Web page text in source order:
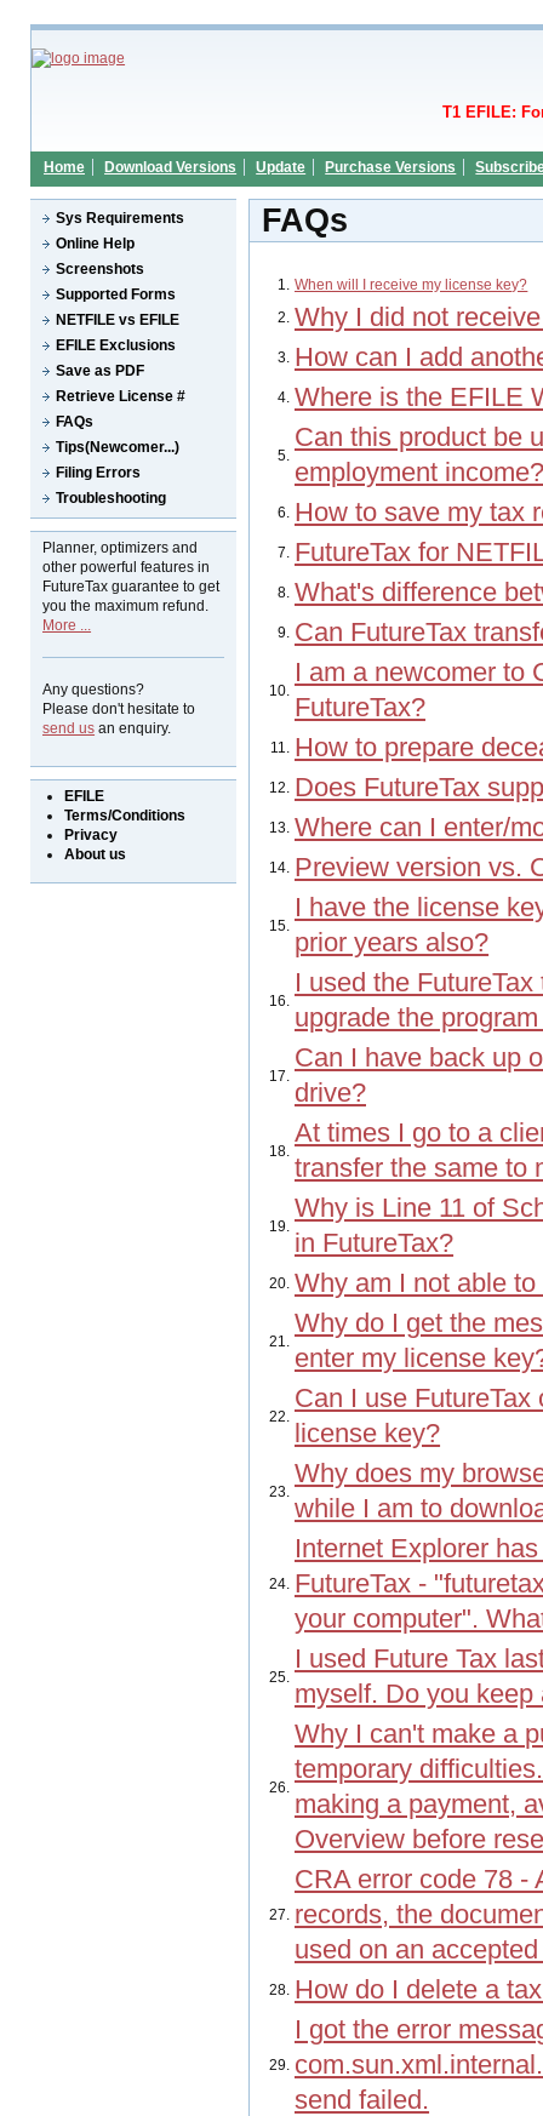
T1 EFILE:
Home Download Versions Update Purchase Versions
Sys Requirements
Online Help
Screenshots
Supported Forms
NETFILE vs EFILE
EFILE Exclusions
Save as PDF
Retrieve License #
FAQs
Tips(Newcomer...)
Filing Errors
Troubleshooting
Planner, optimizers and
other powerful features in
FutureTax guarantee to get
you the maximum refund.
More ...
Any questions?
Please don't hesitate to
send us an enquiry.
EFILE
Terms/Conditions
Privacy
About us
FAQs
1. When will I receive my license key?
2. Why I did not
3. How can I add
4. Where is the EFILE
5.
Can this product be
employment
6. How to save my tax
7. FutureTax for
8. What's difference
9. Can FutureTax
10.
I am a newcomer to
FutureTax?
11. How to prepare
12. Does FutureTax
13. Where can I enter/
14. Preview version vs.
15.
I have the license
prior years also?
16.
I used the
upgrade the
17.
Can I have back up
drive?
18.
At times I go to a
transfer the same to
19.
Why is Line 11 of
in FutureTax?
20. Why am I not able
21.
Why do I get the
enter my license
22.
Can I use
license key?
23.
Why does my
while I am to
24.
Internet Explorer
FutureTax -
your computer".
25.
I used Future Tax
myself. Do you
26.
Why I can't make a
temporary
making a payment,
Overview before
27.
CRA error code 78 -
records, the
used on an
28. How do I delete a
29.
I got the error
send failed.